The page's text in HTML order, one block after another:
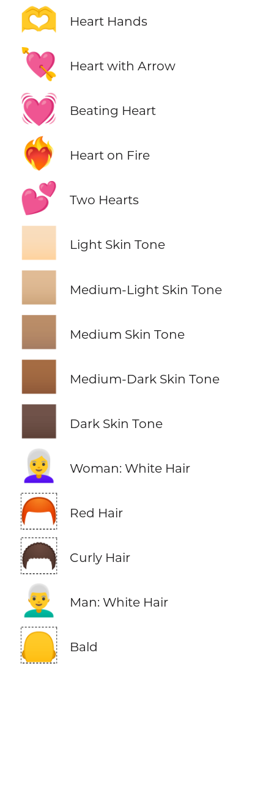
🫶 Heart Hands
💘 Heart with Arrow
💓 Beating Heart
❤️‍🔥 Heart on Fire
💕 Two Hearts
Light Skin Tone
Medium-Light Skin Tone
Medium Skin Tone
Medium-Dark Skin Tone
Dark Skin Tone
👩‍🦳 Woman: White Hair
🦰 Red Hair
🦱 Curly Hair
👨‍🦳 Man: White Hair
🦲 Bald